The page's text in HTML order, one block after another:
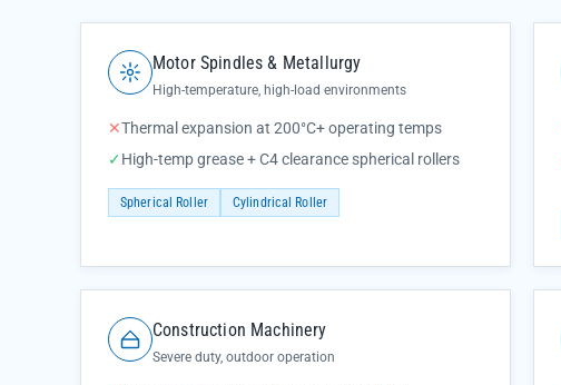
Motor Spindles & Metallurgy
High-temperature, high-load environments
✕Thermal expansion at 200°C+ operating temps
✓High-temp grease + C4 clearance spherical rollers
Spherical Roller Cylindrical Roller
Construction Machinery
Severe duty, outdoor operation